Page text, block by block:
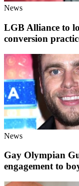
News
LGB Alliance to
conversion
News
Gay Olympian
engagement to